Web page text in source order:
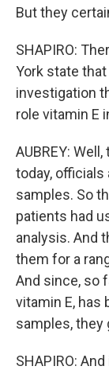
But they
SHAPIRO:
York state
investigation
role vitamin E
AUBREY:
today, officials
samples. So
patients had
analysis. And
them for a
And since, so
vitamin E, has
samples, they
SHAPIRO: